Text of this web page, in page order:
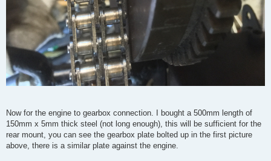
Now for the engine to gearbox connection. I bought a 500mm length of
150mm x 5mm thick steel (not long enough), this will be sufficient for the
rear mount, you can see the gearbox plate bolted up in the first picture
above, there is a similar plate against the engine.